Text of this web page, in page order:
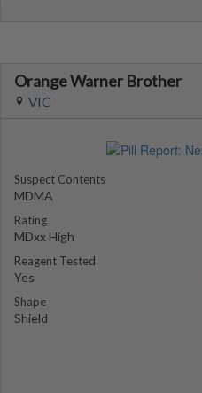
Orange Warner Brother
VIC
Suspect Contents
MDMA
Rating
MDxx High
Reagent Tested
Yes
Shape
Shield